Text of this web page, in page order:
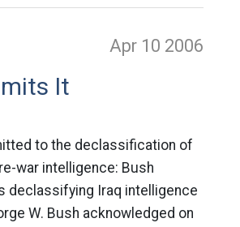
Apr 10 2006
It
to the declassification of
war intelligence: Bush
declassifying Iraq intelligence
W. Bush acknowledged on